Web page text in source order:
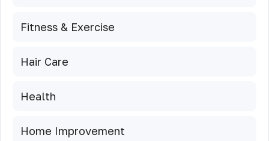
Fitness & Exercise
Hair Care
Health
Home Improvement